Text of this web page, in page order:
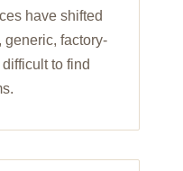
have shifted
generic, factory-
to find